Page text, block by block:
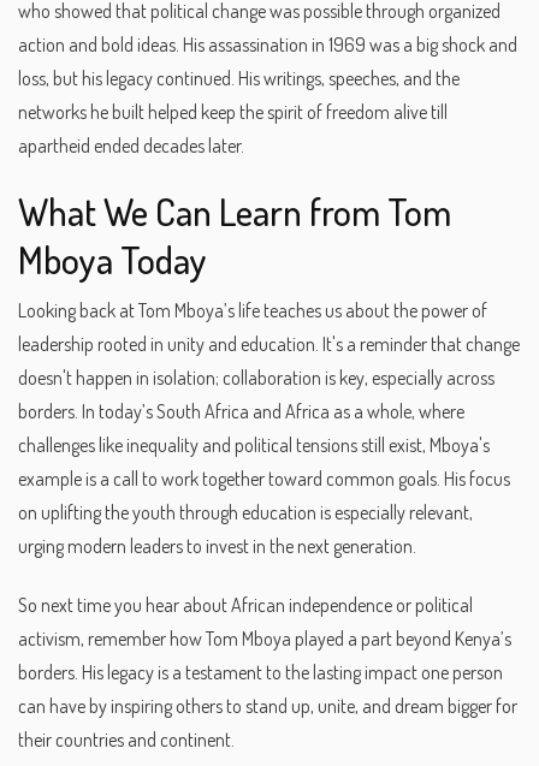
who showed that political change was possible through organized
action and bold ideas. His assassination in 1969 was a big shock and
loss, but his legacy continued. His writings, speeches, and the
networks he built helped keep the spirit of freedom alive till
apartheid ended decades later.
What We Can Learn from Tom
Mboya Today
Looking back at Tom Mboya’s life teaches us about the power of
leadership rooted in unity and education. It's a reminder that change
doesn't happen in isolation; collaboration is key, especially across
borders. In today’s South Africa and Africa as a whole, where
challenges like inequality and political tensions still exist, Mboya's
example is a call to work together toward common goals. His focus
on uplifting the youth through education is especially relevant,
urging modern leaders to invest in the next generation.
So next time you hear about African independence or political
activism, remember how Tom Mboya played a part beyond Kenya’s
borders. His legacy is a testament to the lasting impact one person
can have by inspiring others to stand up, unite, and dream bigger for
their countries and continent.